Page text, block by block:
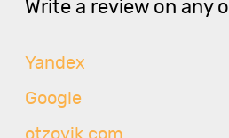
Write a review on any
Yandex
Google